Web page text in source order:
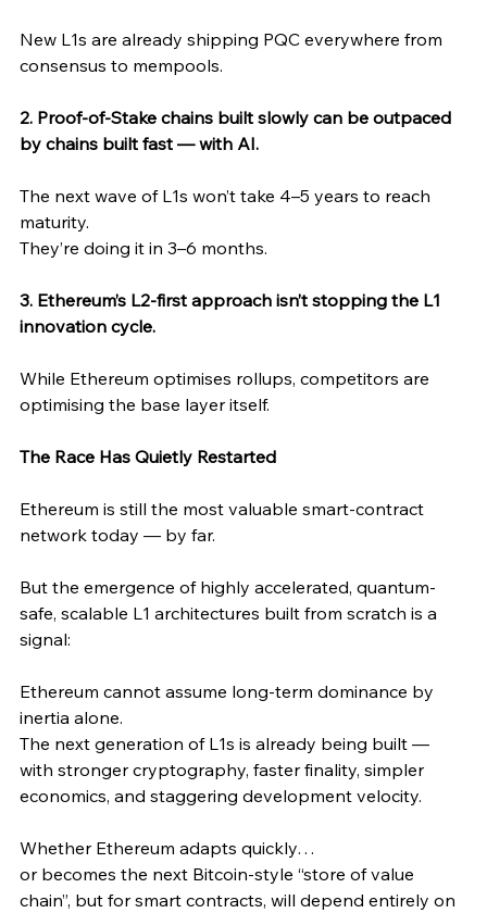
New L1s are already shipping PQC everywhere from
consensus to mempools.
2. Proof-of-Stake chains built slowly can be outpaced
by chains built fast — with AI.
The next wave of L1s won’t take 4–5 years to reach
maturity.
They’re doing it in 3–6 months.
3. Ethereum’s L2-first approach isn’t stopping the L1
innovation cycle.
While Ethereum optimises rollups, competitors are
optimising the base layer itself.
The Race Has Quietly Restarted
Ethereum is still the most valuable smart-contract
network today — by far.
But the emergence of highly accelerated, quantum-
safe, scalable L1 architectures built from scratch is a
signal:
Ethereum cannot assume long-term dominance by
inertia alone.
The next generation of L1s is already being built —
with stronger cryptography, faster finality, simpler
economics, and staggering development velocity.
Whether Ethereum adapts quickly…
or becomes the next Bitcoin-style “store of value
chain”, but for smart contracts, will depend entirely on